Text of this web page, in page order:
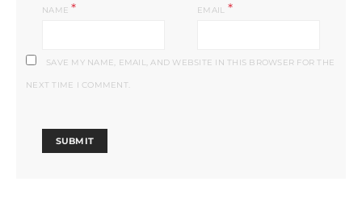
NAME* EMAIL *
SAVE MY NAME, EMAIL, AND WEBSITE IN THIS BROWSER FOR THE
NEXT TIME I COMMENT.